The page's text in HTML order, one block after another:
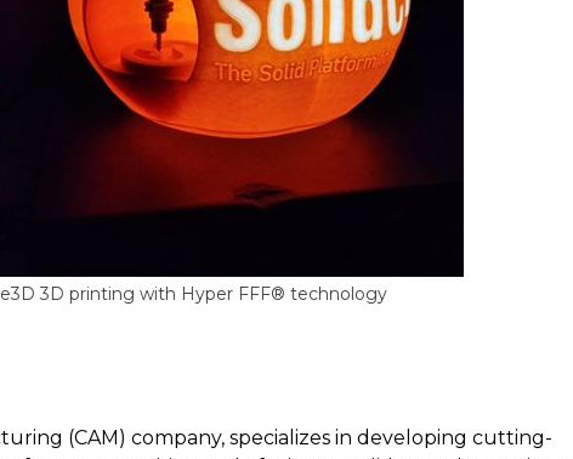
3D printing with Hyper FFF® technology
(CAM) company, specializes in developing cutting-